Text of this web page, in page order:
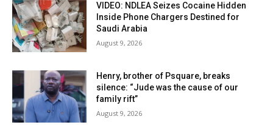
VIDEO: NDLEA Seizes Cocaine Hidden
Inside Phone Chargers Destined for
Saudi Arabia
August 9, 2026
Henry, brother of Psquare, breaks
silence: “Jude was the cause of our
family rift”
August 9, 2026